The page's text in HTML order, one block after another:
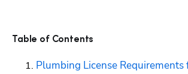
Table of Contents
Plumbing License Requirements